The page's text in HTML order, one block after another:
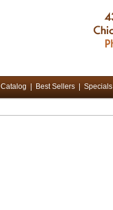
Catalog Best Sellers Specials